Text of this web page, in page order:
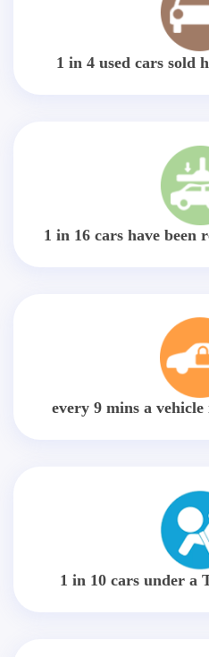
1 in 4 used cars sold
1 in 16 cars have been
every 9 mins a
1 in 10 cars under a